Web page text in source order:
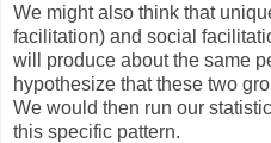
We might also think that
facilitation) and social
will produce about the same
hypothesize that these two
We would then run our
this specific pattern.